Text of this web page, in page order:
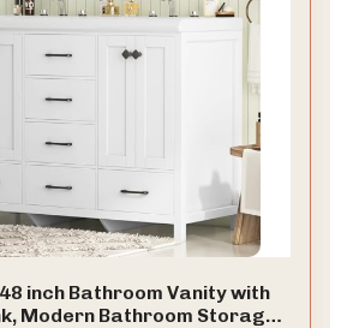
inch Bathroom Vanity with
Modern Bathroom Storage